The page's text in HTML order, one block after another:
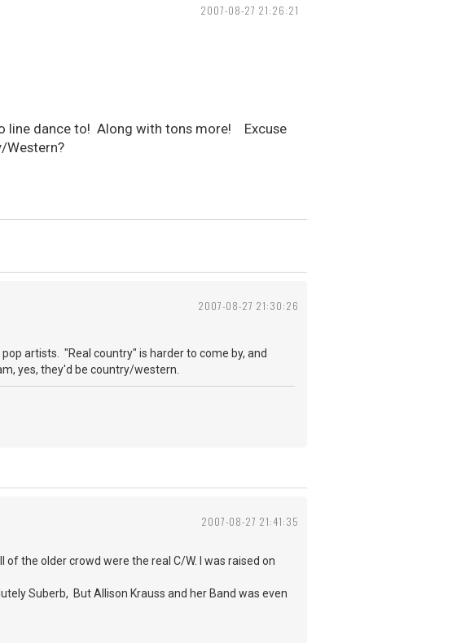
2007-08-27 21:26:21
line dance to! Along with tons more! Excuse
Western?
2007-08-27 21:30:26
artists. "Real country" is harder to come by, and
yes, they'd be country/western.
2007-08-27 21:41:35
the older crowd were the real C/W. I was raised on
Suberb, But Allison Krauss and her Band was even